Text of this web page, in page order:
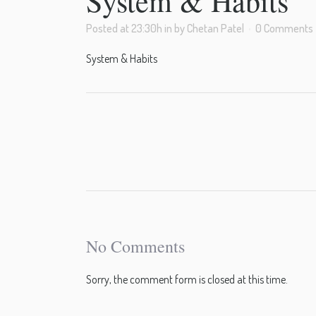
Posted at 23:30h in by Chetan Patel 0 Comments
System & Habits
No Comments
Sorry, the comment form is closed at this time.